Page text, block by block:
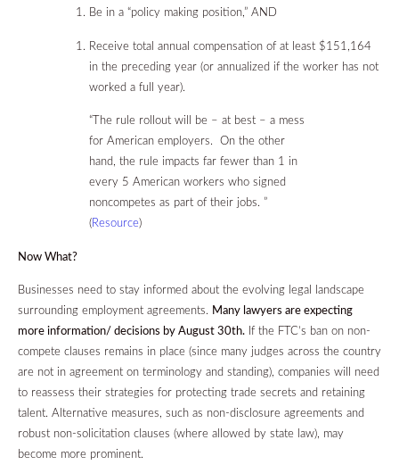
Be in a “policy making position,” AND
Receive total annual compensation of at least $151,164
in the preceding year (or annualized if the worker has not
worked a full year).
“The rule rollout will be – at best – a mess
for American employers. On the other
hand, the rule impacts far fewer than 1 in
every 5 American workers who signed
noncompetes as part of their jobs. ”
( Resource)
Now What?
Businesses need to stay informed about the evolving legal landscape
surrounding employment agreements. Many lawyers are expecting
more information/ decisions by August 30th. If the FTC’s ban on non-
compete clauses remains in place (since many judges across the country
are not in agreement on terminology and standing), companies will need
to reassess their strategies for protecting trade secrets and retaining
talent. Alternative measures, such as non-disclosure agreements and
robust non-solicitation clauses (where allowed by state law), may
become more prominent.